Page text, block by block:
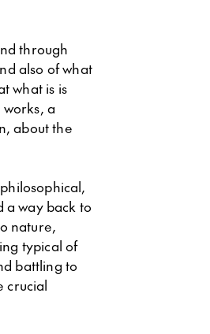
through
also of what
what is is
a
about the
a way back to
nature,
typical of
battling to
crucial